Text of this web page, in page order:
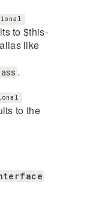
to $this-
like
.
to the